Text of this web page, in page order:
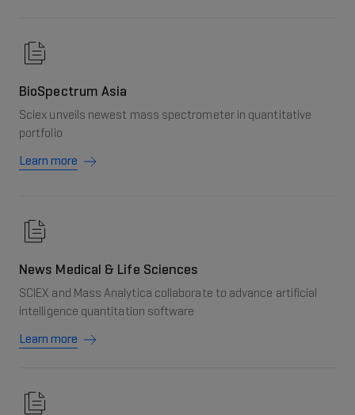
BioSpectrum Asia
Sciex unveils newest mass spectrometer in quantitative
portfolio
Learn more
News Medical & Life Sciences
SCIEX and Mass Analytica collaborate to advance artificial
intelligence quantitation software
Learn more